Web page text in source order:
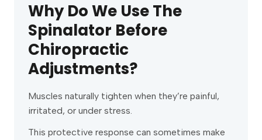
Why Do We Use The
Spinalator Before
Chiropractic
Adjustments?
Muscles naturally tighten when they’re painful,
irritated, or under stress.
This protective response can sometimes make